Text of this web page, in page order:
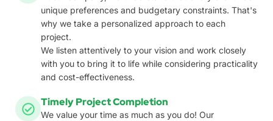
unique preferences and budgetary constraints. That's
why we take a personalized approach to each
project.
We listen attentively to your vision and work closely
with you to bring it to life while considering practicality
and cost-effectiveness.
Timely Project Completion
We value your time as much as you do! Our